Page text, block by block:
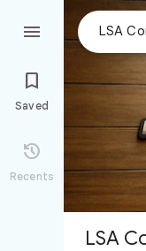


Saved

Recents
LSA